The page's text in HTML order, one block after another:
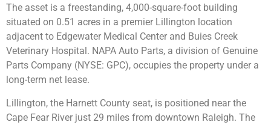
The asset is a freestanding, 4,000-square-foot building
situated on 0.51 acres in a premier Lillington location
adjacent to Edgewater Medical Center and Buies Creek
Veterinary Hospital. NAPA Auto Parts, a division of Genuine
Parts Company (NYSE: GPC), occupies the property under a
long-term net lease.
Lillington, the Harnett County seat, is positioned near the
Cape Fear River just 29 miles from downtown Raleigh. The